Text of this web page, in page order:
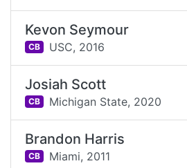
Kevon Seymour
CB USC, 2016
Josiah Scott
CB Michigan State, 2020
Brandon Harris
CB Miami, 2011